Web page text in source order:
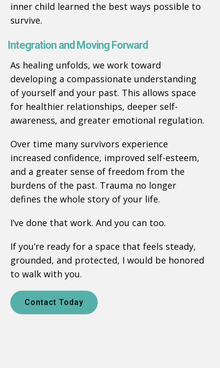
inner child learned the best ways possible to
survive.
Integration and Moving Forward
As healing unfolds, we work toward
developing a compassionate understanding
of yourself and your past. This allows space
for healthier relationships, deeper self-
awareness, and greater emotional regulation.
Over time many survivors experience
increased confidence, improved self-esteem,
and a greater sense of freedom from the
burdens of the past. Trauma no longer
defines the whole story of your life.
I’ve done that work. And you can too.
If you’re ready for a space that feels steady,
grounded, and protected, I would be honored
to walk with you.
Contact Today